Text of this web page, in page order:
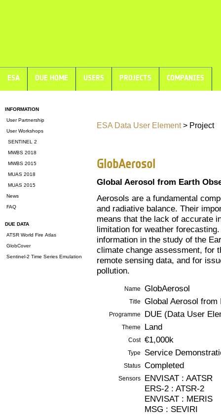
ESA DUE HOME USERS PROJECTS COMPANIES
INFORMATION
User Partnership
User Workshops
SENTINEL 2
MWBS 2018
MWBS 2015
MUAS 2018
MUAS 2015
News
FAQ
DUE DATA
ATSR World Fire Atlas
GlobCover
Sentinel-2 Time Series Emulation
ESA Data User Element> Project
GlobAerosol
Global Aerosol from Earth
Aerosols are a fundamental
and radiative balance. Their
means that the lack of accurate
limitation for weather
information in the study of the
climate change assessment, for
remote sensing data, and for
pollution.
Name GlobAerosol
Title Global Aerosol
Programme DUE (Data User
Theme Land
Cost €1,000k
Type Service
Status Completed
Sensors
ENVISAT : AATSR
ERS-2 : ATSR-2
ENVISAT : MERIS
MSG : SEVIRI